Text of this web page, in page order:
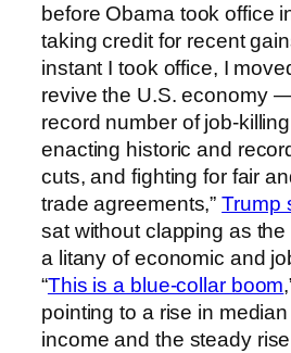
before Obama took office
taking credit for recent
instant I took office, I
revive the U.S. economy
record number of job-
enacting historic and
cuts, and fighting for fair
trade agreements,”Trump
sat without clapping as
a litany of economic and
“This is a blue-collar boom
pointing to a rise in
income and the steady